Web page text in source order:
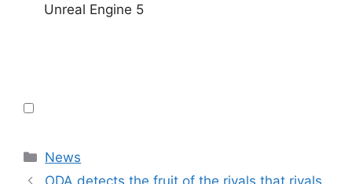
Unreal Engine 5
Categories
News
ODA detects the fruit of the rivals that rivals